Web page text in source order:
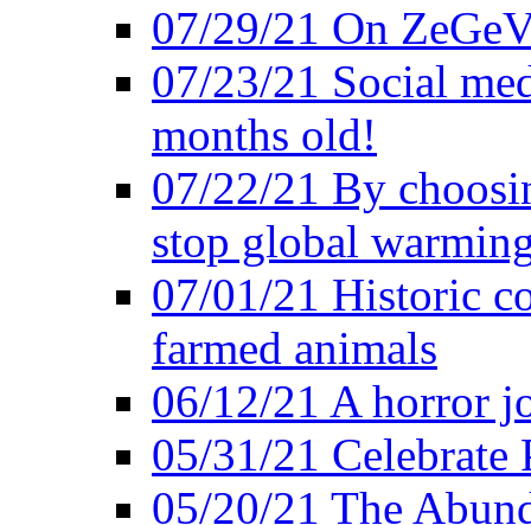
07/29/21 On
07/23/21 Social
months old!
07/22/21 By
stop global
07/01/21 Historic
farmed animals
06/12/21 A horror
05/31/21 Celebrate
05/20/21 The